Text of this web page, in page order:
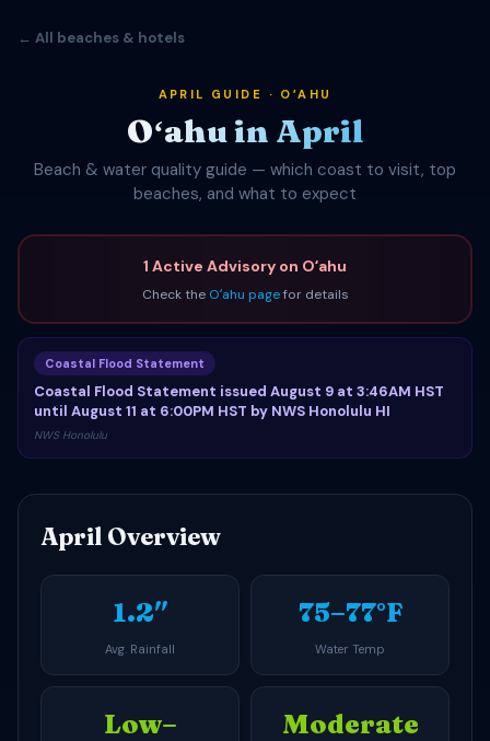
← All beaches & hotels
APRIL GUIDE · OʻAHU
Oʻahu in April
Beach & water quality guide — which coast to visit, top
beaches, and what to expect
1 Active Advisory on Oʻahu
Check the Oʻahu pagefor details
Coastal Flood Statement
Coastal Flood Statement issued August 9 at 3:46AM HST
until August 11 at 6:00PM HST by NWS Honolulu HI
NWS Honolulu
April Overview
1.2″
Avg. Rainfall
75–77°F
Water Temp
Low–
Moderate